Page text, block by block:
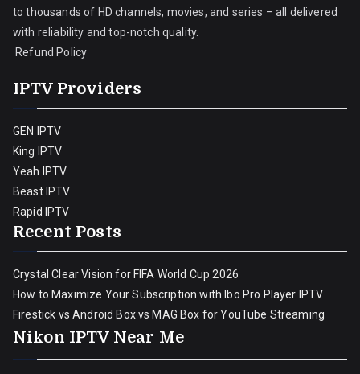
to thousands of HD channels, movies, and series – all delivered
with reliability and top-notch quality.
Refund Policy
IPTV Providers
GEN IPTV
King IPTV
Yeah IPTV
Beast IPTV
Rapid IPTV
Recent Posts
Crystal Clear Vision for FIFA World Cup 2026
How to Maximize Your Subscription with Ibo Pro Player IPTV
Firestick vs Android Box vs MAG Box for YouTube Streaming
Nikon IPTV Near Me